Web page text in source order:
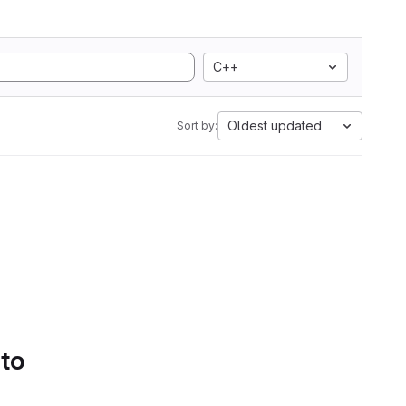
C++
Sort by: Oldest updated